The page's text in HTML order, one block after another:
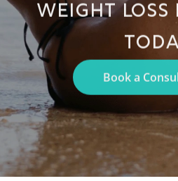
WEIGHT
Book a